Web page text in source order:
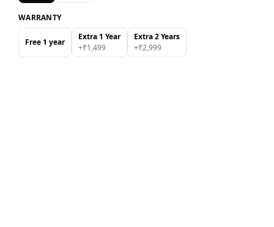
WARRANTY
Free 1 year
Extra 1 Year
+₹1,499
Extra 2 Years
+₹2,999